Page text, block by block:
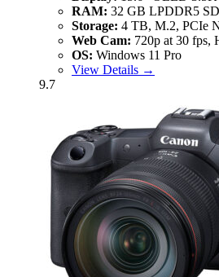
RAM: 32 GB LPDDR5
Storage: 4 TB, M.2, PCIe
Web Cam: 720p at 30 fps,
OS: Windows 11 Pro
View Details →
9.7